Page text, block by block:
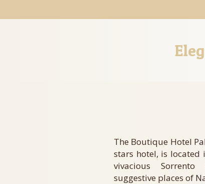
The Boutique Hotel
stars hotel, is located
vivacious
suggestive places of